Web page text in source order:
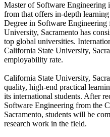
Master of Software Engineering
from that offers in-depth
Degree in Software
University, Sacramento has
top global universities.
California State University,
employability rate.
California State University,
quality, high-end practical
its international students. After
Software Engineering from the
Sacramento, students will be
research work in the field.